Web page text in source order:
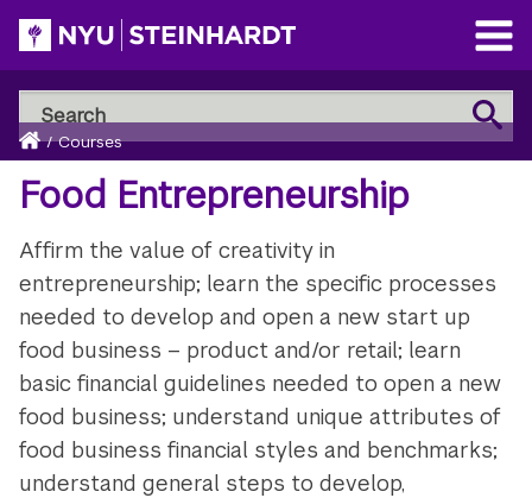
Skip
to
main
content
Open
Main
Menu
Search
NYU
Steinhardt
Search
Breadcrumb
Home
/ Courses
Food Entrepreneurship
Affirm the value of creativity in
entrepreneurship; learn the specific processes
needed to develop and open a new start up
food business – product and/or retail; learn
basic financial guidelines needed to open a new
food business; understand unique attributes of
food business financial styles and benchmarks;
understand general steps to develop,